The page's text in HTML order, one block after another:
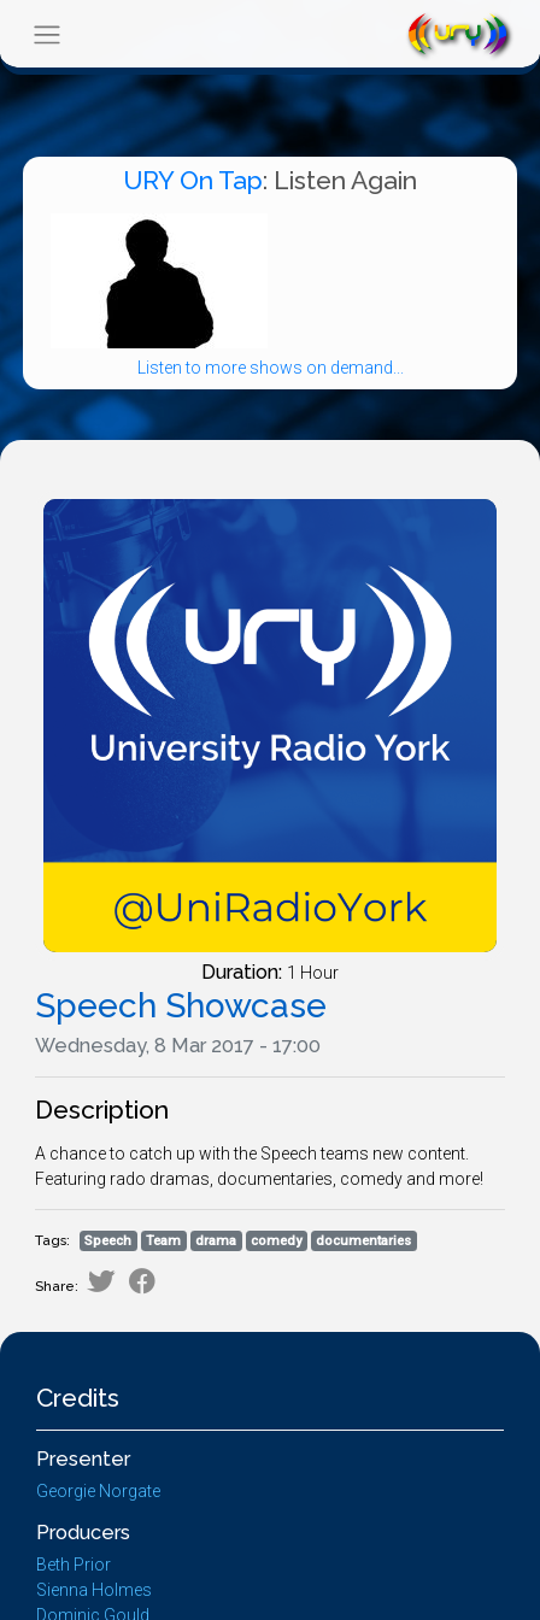
URY On Tap: Listen Again
Listen to more shows on demand...
Duration: 1 Hour
Speech Showcase
Wednesday, 8 Mar 2017 - 17:00
Description
A chance to catch up with the Speech teams new content.
Featuring rado dramas, documentaries, comedy and more!
Tags: Speech Team drama comedy documentaries
Share:
Credits
Presenter
Georgie Norgate
Producers
Beth Prior
Sienna Holmes
Dominic Gould